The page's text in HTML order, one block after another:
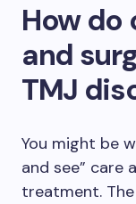
How do
and
TMJ
You might be
and see” care
treatment.